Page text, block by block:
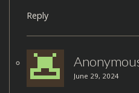
Reply
June 29, 2024